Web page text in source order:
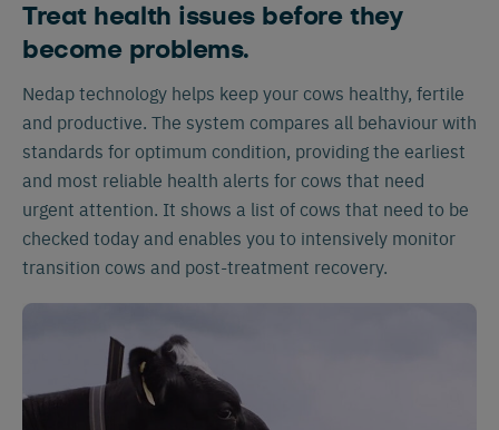
Treat health issues before they
become problems.
Nedap technology helps keep your cows healthy, fertile
and productive. The system compares all behaviour with
standards for optimum condition, providing the earliest
and most reliable health alerts for cows that need
urgent attention. It shows a list of cows that need to be
checked today and enables you to intensively monitor
transition cows and post-treatment recovery.